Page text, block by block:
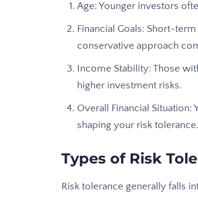
Age: Younger investors
Financial Goals: Short-
conservative approach
Income Stability: Those
higher investment risks.
Overall Financial
shaping your risk tolerance.
Types of Risk
Risk tolerance generally falls